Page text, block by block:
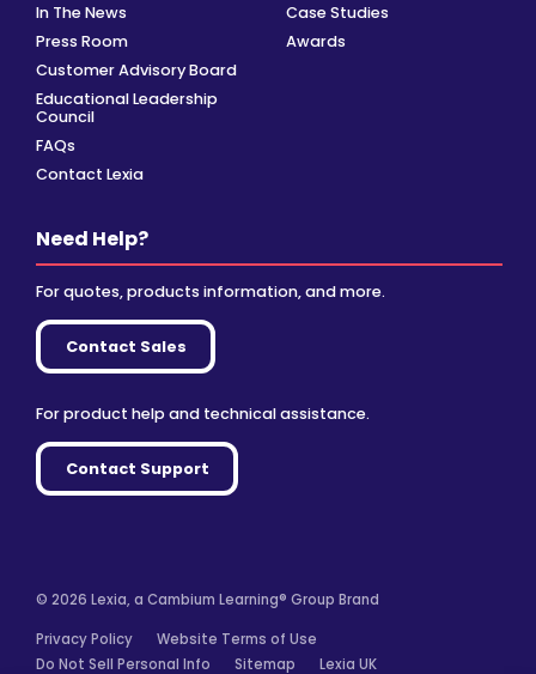
In The News
Press Room
Customer Advisory Board
Educational Leadership
Council
FAQs
Contact Lexia
Case Studies
Awards
Need Help?
For quotes, products information, and more.
Contact Sales
For product help and technical assistance.
Contact Support
© 2026 Lexia, a Cambium Learning® Group Brand
Privacy Policy
Website Terms of Use
Do Not Sell Personal Info
Sitemap Lexia UK